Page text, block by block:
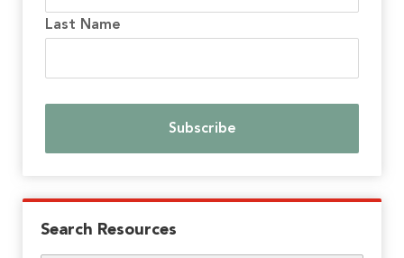
Last Name
Search Resources